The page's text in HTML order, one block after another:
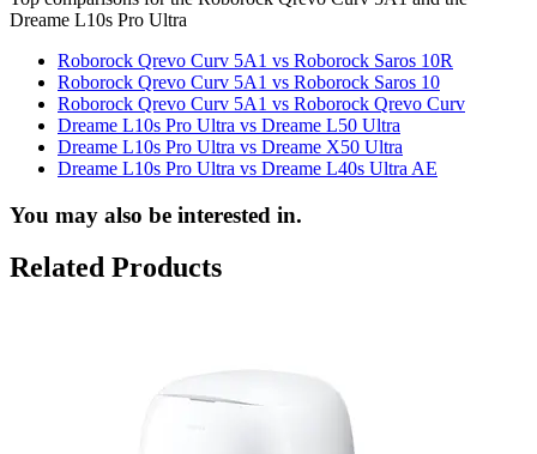
Dreame L10s Pro Ultra
Roborock Qrevo Curv 5A1 vs Roborock Saros 10R
Roborock Qrevo Curv 5A1 vs Roborock Saros 10
Roborock Qrevo Curv 5A1 vs Roborock Qrevo Curv
Dreame L10s Pro Ultra vs Dreame L50 Ultra
Dreame L10s Pro Ultra vs Dreame X50 Ultra
Dreame L10s Pro Ultra vs Dreame L40s Ultra AE
You may also be interested in.
Related Products